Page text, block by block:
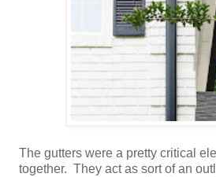
The gutters were a pretty critical
together. They act as sort of an